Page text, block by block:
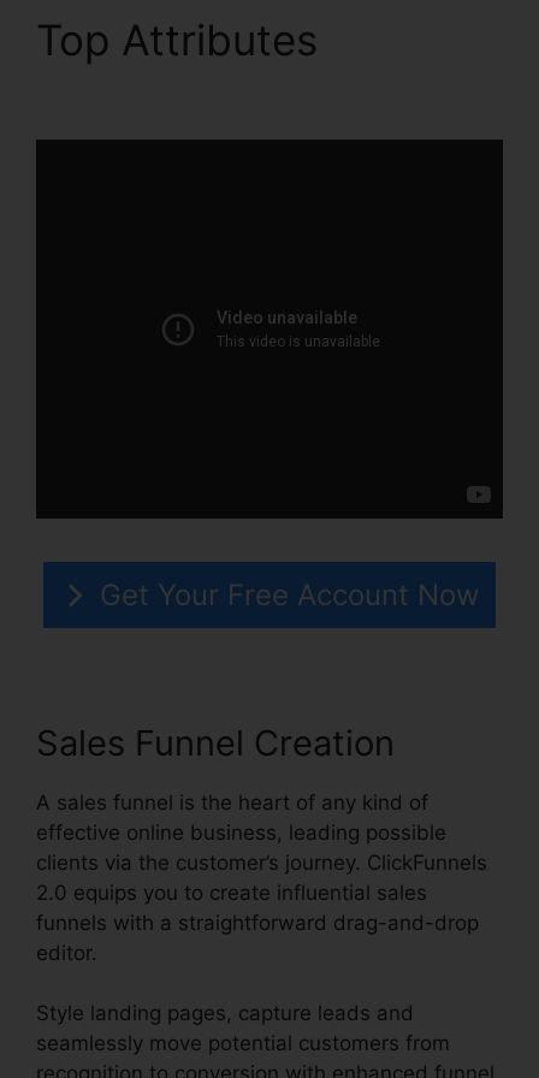
Top Attributes
Get Your Free Account Now
Sales Funnel Creation
A sales funnel is the heart of any kind of
effective online business, leading possible
clients via the customer’s journey. ClickFunnels
2.0 equips you to create influential sales
funnels with a straightforward drag-and-drop
editor.
Style landing pages, capture leads and
seamlessly move potential customers from